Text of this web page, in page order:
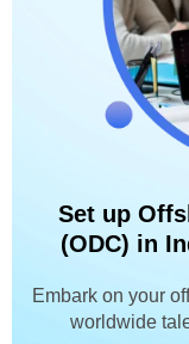
Set up
(ODC) in
Embark on your
worldwide